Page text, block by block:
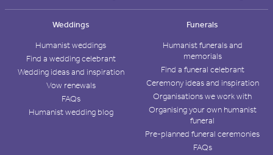
Weddings
Humanist weddings
Find a wedding celebrant
Wedding ideas and inspiration
Vow renewals
FAQs
Humanist wedding blog
Funerals
Humanist funerals and
memorials
Find a funeral celebrant
Ceremony ideas and inspiration
Organisations we work with
Organising your own humanist
funeral
Pre-planned funeral ceremonies
FAQs